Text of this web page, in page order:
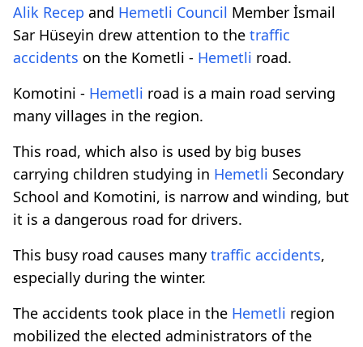
Alik Recep and Hemetli Council Member İsmail
Sar Hüseyin drew attention to the traffic
accidents on the Kometli - Hemetli road.
Komotini - Hemetli road is a main road serving
many villages in the region.
This road, which also is used by big buses
carrying children studying in Hemetli Secondary
School and Komotini, is narrow and winding, but
it is a dangerous road for drivers.
This busy road causes many traffic accidents,
especially during the winter.
The accidents took place in the Hemetli region
mobilized the elected administrators of the